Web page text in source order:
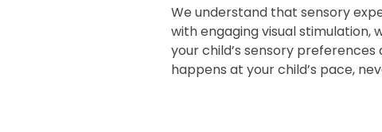
We understand that sensory
with engaging visual stimulation,
your child’s sensory
happens at your child’s pace,